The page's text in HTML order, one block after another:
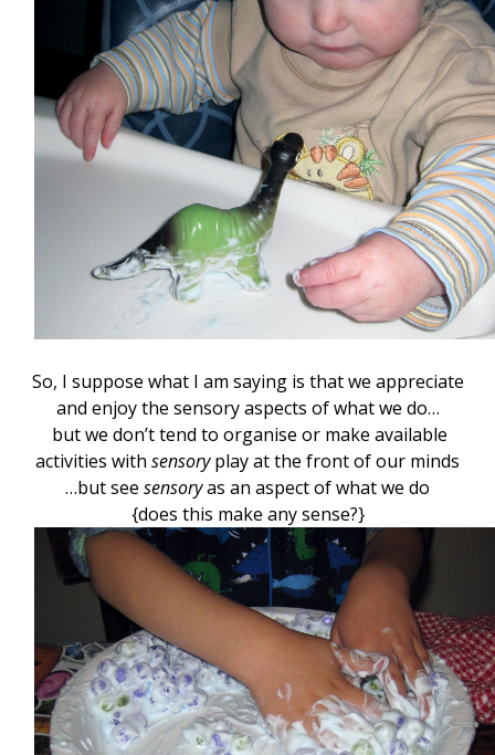
So, I suppose what I am saying is that we appreciate
and enjoy the sensory aspects of what we do…
but we don’t tend to organise or make available
activities with sensoryplay at the front of our minds
…but see sensoryas an aspect of what we do
{does this make any sense?}